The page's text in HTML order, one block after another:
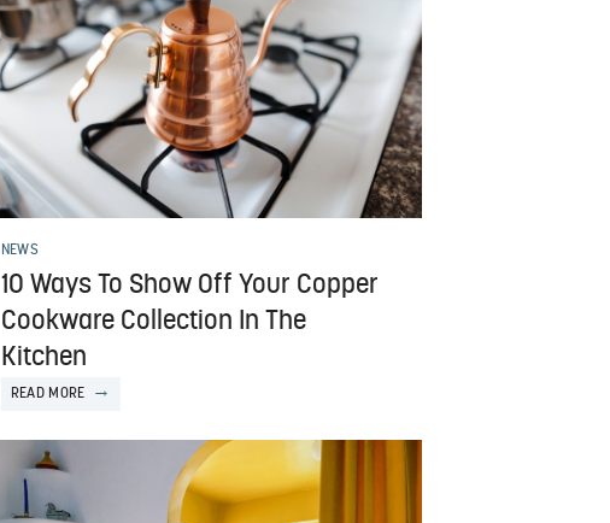
NEWS
10 Ways To Show Off Your Copper
Cookware Collection In The
Kitchen
READ MORE